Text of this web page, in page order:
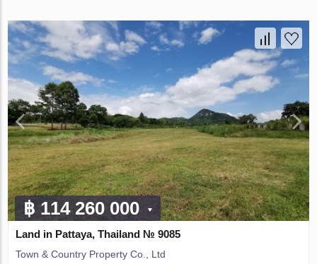
฿ 114 260 000
Land in Pattaya, Thailand № 9085
Town & Country Property Co., Ltd